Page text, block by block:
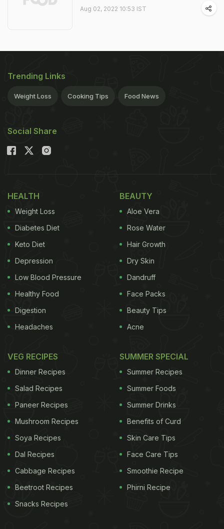
Aug 02, 2022 10:53 IST
Trending Links
Weight Loss Cooking Tips Food News
Social Share
HEALTH
Weight Loss
Diabetes Diet
Keto Diet
Depression
Low Blood Pressure
Healthy Food
Digestion
Headaches
BEAUTY
Aloe Vera
Rose Water
Hair Growth
Dry Skin
Dandruff
Face Packs
Beauty Tips
Acne
VEG RECIPES
Dinner Recipes
Salad Recipes
Paneer Recipes
Mushroom Recipes
Soya Recipes
Dal Recipes
Cabbage Recipes
Beetroot Recipes
Snacks Recipes
SUMMER SPECIAL
Summer Recipes
Summer Foods
Summer Drinks
Benefits of Curd
Skin Care Tips
Face Care Tips
Smoothie Recipe
Phirni Recipe